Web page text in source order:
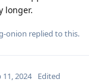
longer.
onion replied to this.
11, 2024 Edited